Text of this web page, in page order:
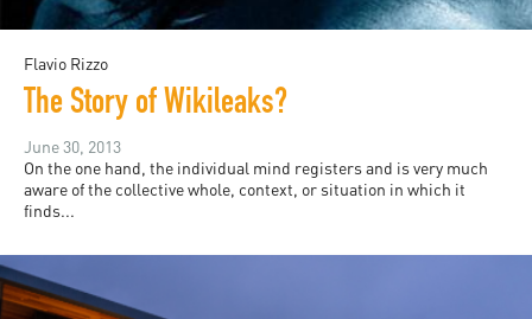
Flavio Rizzo
The Story of Wikileaks?
June 30, 2013
On the one hand, the individual mind registers and is very much
aware of the collective whole, context, or situation in which it
finds...